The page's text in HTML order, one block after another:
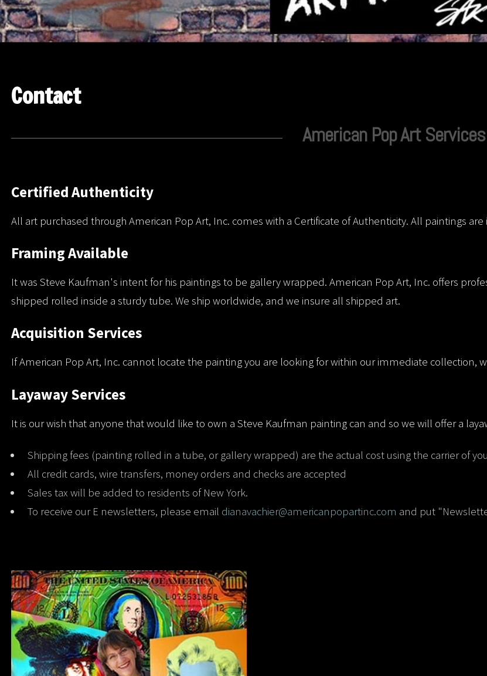
Contact
American Pop Art Services
Certified Authenticity
All art purchased through American Pop Art, Inc. comes with a Certificate of Authenticity. All paintings
Framing Available
It was Steve Kaufman's intent for his paintings to be gallery wrapped. American Pop Art, Inc. offers
shipped rolled inside a sturdy tube. We ship worldwide, and we insure all shipped art.
Acquisition Services
If American Pop Art, Inc. cannot locate the painting you are looking for within our immediate collection,
Layaway Services
It is our wish that anyone that would like to own a Steve Kaufman painting can and so we will offer a
Shipping fees (painting rolled in a tube, or gallery wrapped) are the actual cost using the carrier of
All credit cards, wire transfers, money orders and checks are accepted
Sales tax will be added to residents of New York.
To receive our E newsletters, please email dianavachier@americanpopartinc.com and put